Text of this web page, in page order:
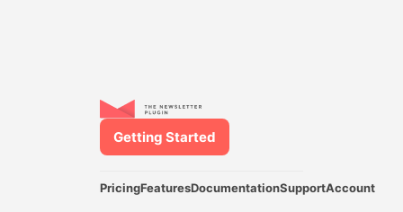
PricingFeaturesDocumentationSupportAccount
Getting Started